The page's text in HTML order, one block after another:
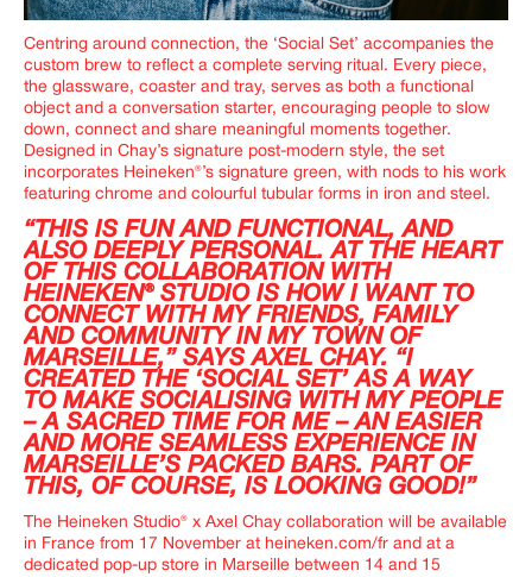
Centring around connection, the ‘Social Set’ accompanies the
custom brew to reflect a complete serving ritual. Every piece,
the glassware, coaster and tray, serves as both a functional
object and a conversation starter, encouraging people to slow
down, connect and share meaningful moments together.
Designed in Chay’s signature post-modern style, the set
incorporates Heineken®’s signature green, with nods to his work
featuring chrome and colourful tubular forms in iron and steel.
“THIS IS FUN AND FUNCTIONAL, AND
ALSO DEEPLY PERSONAL. AT THE HEART
OF THIS COLLABORATION WITH
HEINEKEN® STUDIO IS HOW I WANT TO
CONNECT WITH MY FRIENDS, FAMILY
AND COMMUNITY IN MY TOWN OF
MARSEILLE,” SAYS AXEL CHAY. “I
CREATED THE ‘SOCIAL SET’ AS A WAY
TO MAKE SOCIALISING WITH MY PEOPLE
– A SACRED TIME FOR ME – AN EASIER
AND MORE SEAMLESS EXPERIENCE IN
MARSEILLE’S PACKED BARS. PART OF
THIS, OF COURSE, IS LOOKING GOOD!”
The Heineken Studio® x Axel Chay collaboration will be available
in France from 17 November at heineken.com/fr and at a
dedicated pop-up store in Marseille between 14 and 15